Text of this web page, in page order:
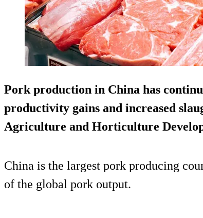
Pork production in China has
productivity gains and increased
Agriculture and Horticulture
China is the largest pork producing
of the global pork output.